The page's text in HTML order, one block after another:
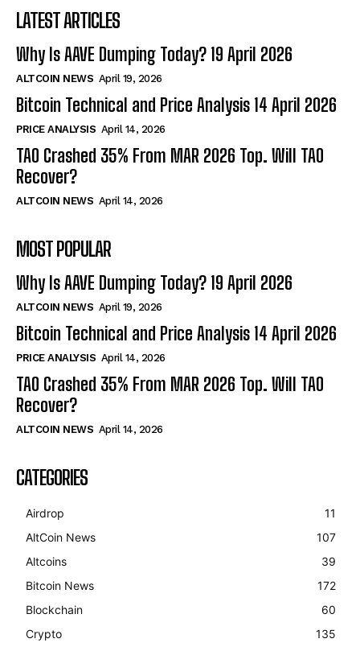
LATEST ARTICLES
Why Is AAVE Dumping Today? 19 April 2026
ALTCOIN NEWS April 19, 2026
Bitcoin Technical and Price Analysis 14 April 2026
PRICE ANALYSIS April 14, 2026
TAO Crashed 35% From MAR 2026 Top. Will TAO
Recover?
ALTCOIN NEWS April 14, 2026
MOST POPULAR
Why Is AAVE Dumping Today? 19 April 2026
ALTCOIN NEWS April 19, 2026
Bitcoin Technical and Price Analysis 14 April 2026
PRICE ANALYSIS April 14, 2026
TAO Crashed 35% From MAR 2026 Top. Will TAO
Recover?
ALTCOIN NEWS April 14, 2026
CATEGORIES
Airdrop
11
AltCoin News
107
Altcoins
39
Bitcoin News
172
Blockchain
60
Crypto
135